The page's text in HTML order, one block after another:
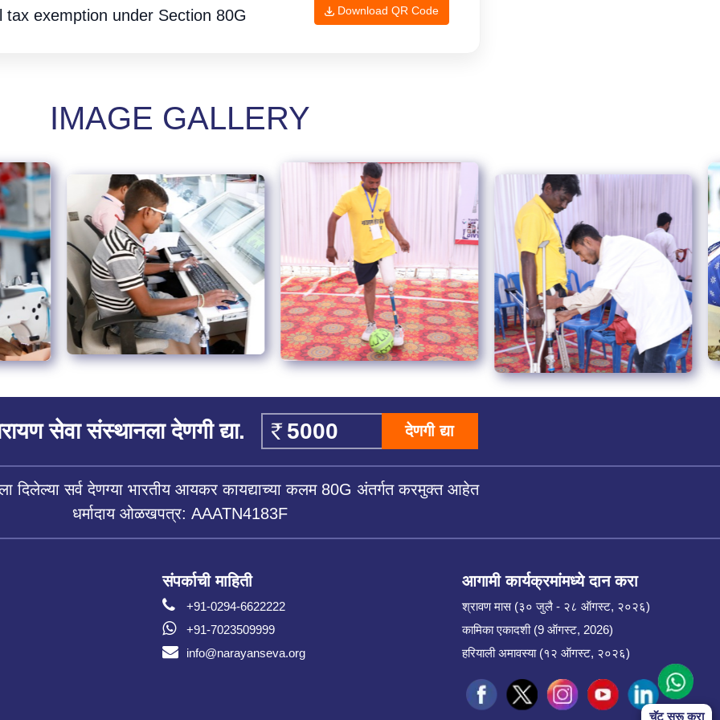
tax exemption under Section 80G Download QR Code
IMAGE GALLERY
चॅट सुरू करा
सेवा संस्थानला देणगी द्या. देणगी द्या
दिलेल्या सर्व देणग्या भारतीय आयकर कायद्याच्या कलम 80G अंतर्गत करमुक्त आहेत
धर्मादाय ओळखपत्र: AAATN4183F
संपर्काची माहिती
+91-0294-6622222
+91-7023509999
info@narayanseva.org
आगामी कार्यक्रमांमध्ये दान करा
श्रावण मास (३० जुलै - २८ ऑगस्ट, २०२६)
कामिका एकादशी (9 ऑगस्ट, 2026)
हरियाली अमावस्या (१२ ऑगस्ट, २०२६)